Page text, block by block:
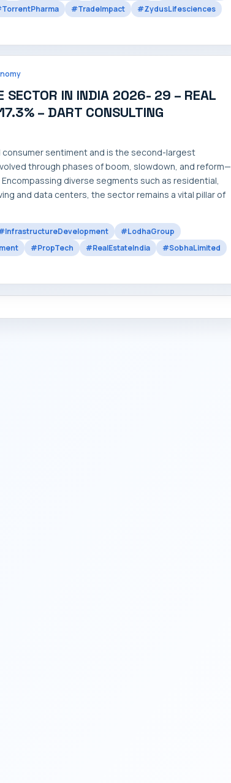
#TradeImpact
#ZydusLifesciences
SECTOR IN INDIA 2026- 29 – REAL
– DART CONSULTING
sentiment and is the second-largest
through phases of boom, slowdown, and reform—
diverse segments such as residential,
and data centers, the sector remains a vital pillar of
#LodhaGroup
#PropTech #RealEstateIndia
#SobhaLimited